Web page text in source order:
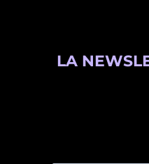
LA